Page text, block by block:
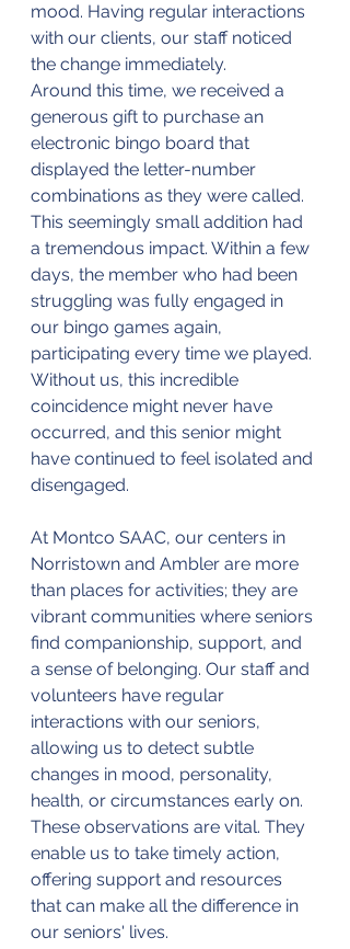
mood. Having regular interactions
with our clients, our staff noticed
the change immediately.
Around this time, we received a
generous gift to purchase an
electronic bingo board that
displayed the letter-number
combinations as they were called.
This seemingly small addition had
a tremendous impact. Within a few
days, the member who had been
struggling was fully engaged in
our bingo games again,
participating every time we played.
Without us, this incredible
coincidence might never have
occurred, and this senior might
have continued to feel isolated and
disengaged.
At Montco SAAC, our centers in
Norristown and Ambler are more
than places for activities; they are
vibrant communities where seniors
find companionship, support, and
a sense of belonging. Our staff and
volunteers have regular
interactions with our seniors,
allowing us to detect subtle
changes in mood, personality,
health, or circumstances early on.
These observations are vital. They
enable us to take timely action,
offering support and resources
that can make all the difference in
our seniors' lives.